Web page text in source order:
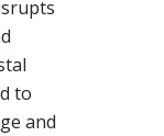
to
and